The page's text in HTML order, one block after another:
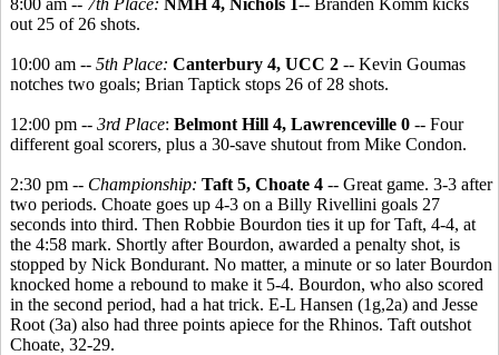
out 25 of 26 shots.
10:00 am -- 5th Place: Canterbury 4, UCC 2 -- Kevin Goumas
notches two goals; Brian Taptick stops 26 of 28 shots.
12:00 pm -- 3rd Place: Belmont Hill 4, Lawrenceville 0 -- Four
different goal scorers, plus a 30-save shutout from Mike Condon.
2:30 pm -- Championship: Taft 5, Choate 4 -- Great game. 3-3 after
two periods. Choate goes up 4-3 on a Billy Rivellini goals 27
seconds into third. Then Robbie Bourdon ties it up for Taft, 4-4, at
the 4:58 mark. Shortly after Bourdon, awarded a penalty shot, is
stopped by Nick Bondurant. No matter, a minute or so later Bourdon
knocked home a rebound to make it 5-4. Bourdon, who also scored
in the second period, had a hat trick. E-L Hansen (1g,2a) and Jesse
Root (3a) also had three points apiece for the Rhinos. Taft outshot
Choate, 32-29.